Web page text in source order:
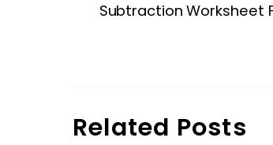
Subtraction Worksheet
Related Posts